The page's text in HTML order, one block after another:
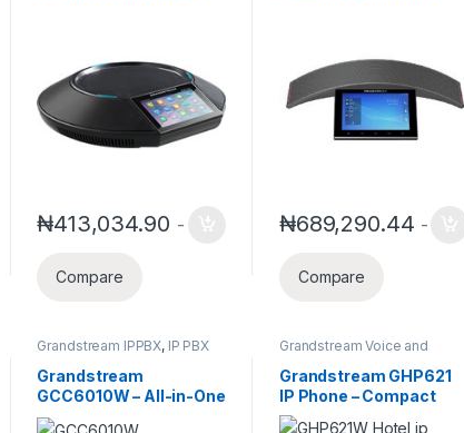
₦413,034.90 -
Compare
₦689,290.44 -
Compare
Grandstream IPPBX, IP PBX
Grandstream
GCC6010W – All-in-One
Unified
Grandstream Voice and
Grandstream GHP621
IP Phone – Compact
Hospitality IP Phone